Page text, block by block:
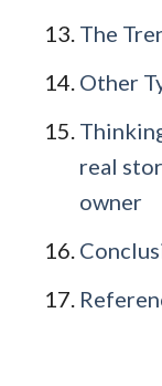
The
Other
real
owner